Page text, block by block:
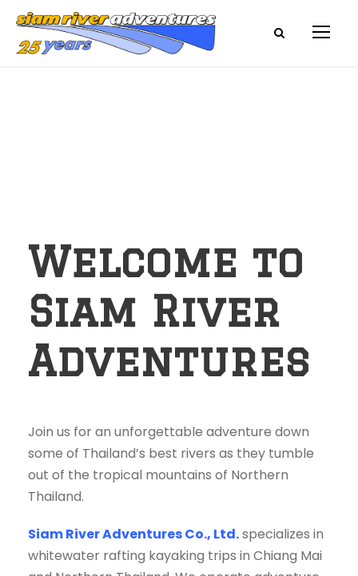
Welcome to
Siam River
Adventures
Join us for an unforgettable adventure down
some of Thailand’s best rivers as they tumble
out of the tropical mountains of Northern
Thailand.
Siam River Adventures Co., Ltd.specializes in
whitewater rafting kayaking trips in Chiang Mai